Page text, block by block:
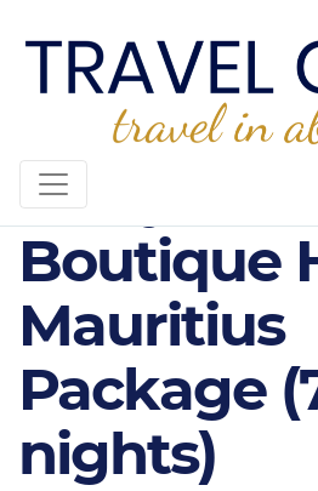
3* Mystik
Boutique
Mauritius
Package
nights)